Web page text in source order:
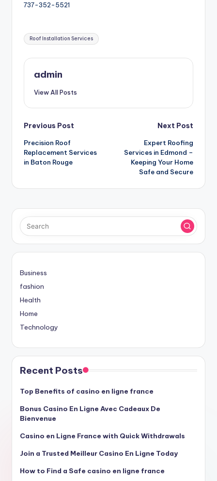
737-352-5521
Tags:
Roof Installation Services
admin
View All Posts
Post
navigation
Previous Post
Precision Roof
Replacement Services
in Baton Rouge
Next Post
Expert Roofing
Services in Edmond –
Keeping Your Home
Safe and Secure
Business
fashion
Health
Home
Technology
Recent Posts
Top Benefits of casino en ligne france
Bonus Casino En Ligne Avec Cadeaux De
Bienvenue
Casino en Ligne France with Quick Withdrawals
Join a Trusted Meilleur Casino En Ligne Today
How to Find a Safe casino en ligne france